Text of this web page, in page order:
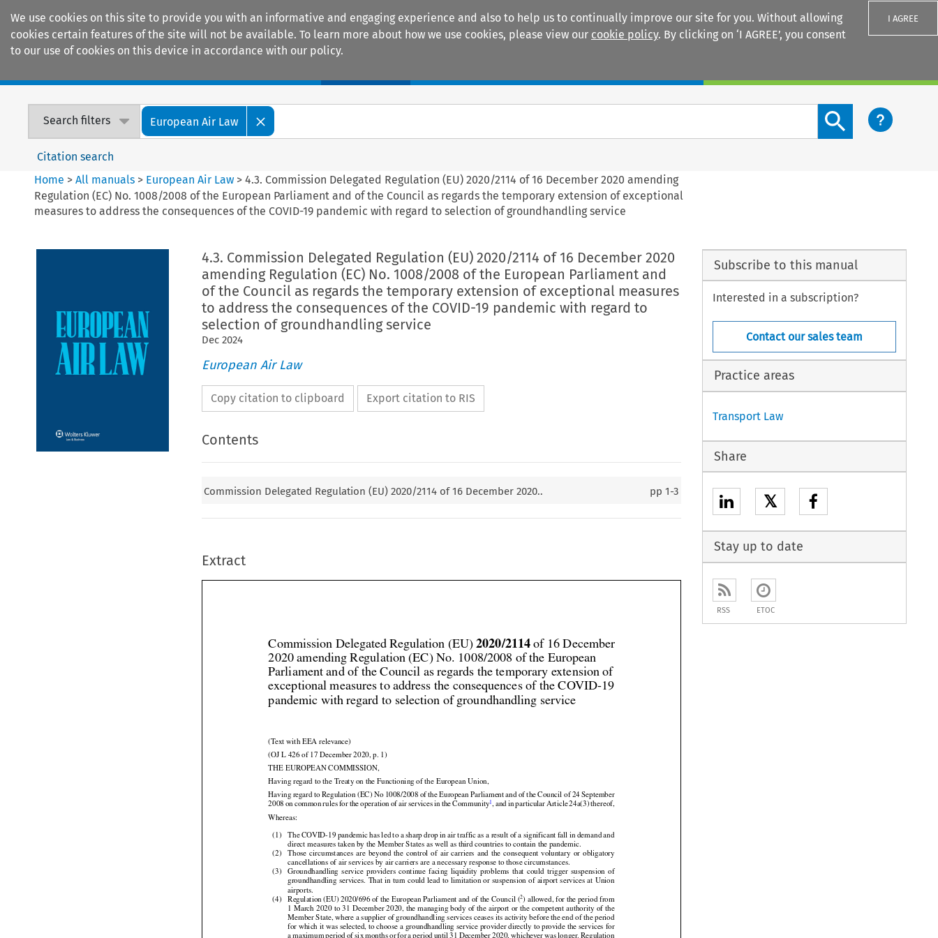
We use cookies on this site to provide you with an informative and engaging experience and also to help us to continually improve our site for you. Without allowing
cookies certain features of the site will not be available. To learn more about how we use cookies, please view our cookie policy. By clicking on ‘I AGREE’, you consent
to our use of cookies on this device in accordance with our policy.
I AGREE
Search filters European Air Law
Search content button
Citation search
Home >All manuals > European Air Law >4.3. Commission Delegated Regulation (EU) 2020/2114 of 16 December 2020 amending
Regulation (EC) No. 1008/2008 of the European Parliament and of the Council as regards the temporary extension of exceptional
measures to address the consequences of the COVID-19 pandemic with regard to selection of groundhandling service
4.3. Commission Delegated Regulation (EU) 2020/2114 of 16 December 2020
amending Regulation (EC) No. 1008/2008 of the European Parliament and
of the Council as regards the temporary extension of exceptional measures
to address the consequences of the COVID-19 pandemic with regard to
selection of groundhandling service
Dec 2024
European Air Law
Copy citation to clipboard Export citation to RIS
Contents
Commission Delegated Regulation (EU) 2020/2114 of 16 December 2020.. pp1-3
Extract
 








                    
                     





                  

            
                  


  
                       


                        
Commission Delegated Regulation (EU) 2020/2114 of 16 December
2020 amending Regulation (EC) No. 1008/2008 of the European
Parliament and of the Council as regards the temporary extension of
exceptional measures to address the consequences of the COVID-19
pandemic with regard to selection of groundhandling service
(Text with EEA relevance)
(OJ L 426 of 17 December 2020, p. 1)
THE EUROPEAN COMMISSION,
Having regard to the Treaty on the Functioning of the European Union,
Having regard to Regulation (EC) No 1008/2008 of the European Parliament and of the Council of 24 September
2008 on common rules for the operation of air services in the Community1 , and in particular Article 24a(3) thereof,
Whereas:
(1)
The COVID-19 pandemic has led to a sharp drop in air traffic as a result of a significant fall in demand and
direct measures taken by the Member States as well as third countries to contain the pandemic.
(2)
Those
  circumstances
  are
  beyond
  the
  control
  of  air
  carriers
  and
  the
  consequent
  voluntary
  or  obligatory
cancellations of air services by air carriers are a necessary response to those circumstances.
(3)
Groundhandling
  service
  providers
  continue
  facing
  liquidity
  problems
  that
  could
  trigger
  suspension
  of
groundhandling services. That in turn could lead to limitation or suspension of airport services at Union
airports.
(4)
Regulation (EU) 2020/696 of the European Parliament and of the Council (2) allowed, for the period from
1 March 2020 to 31 December 2020, the managing body of the airport or the competent authority of the
Member State, where a supplier of groundhandling services ceases its activity before the end of the period
for which it was selected, to choose a groundhandling service provider directly to provide the services for
Subscribe to this manual
Interested in a subscription?
Contact our sales team
Practice areas
Transport Law
Share
𝕏
Stay up to date
RSS ETOC